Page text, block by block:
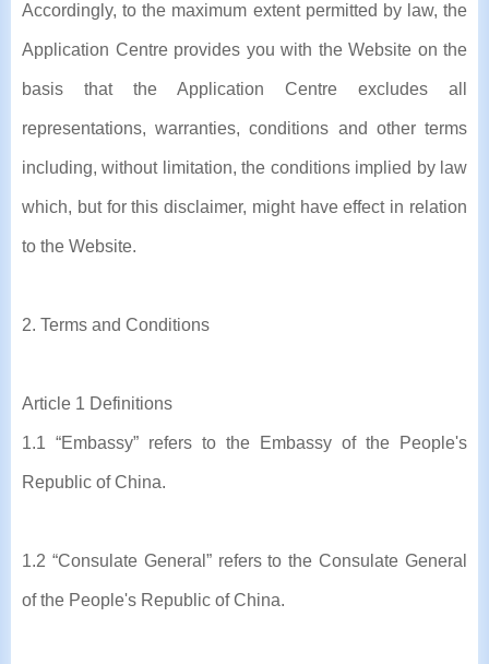
Accordingly, to the maximum extent permitted by law, the
Application Centre provides you with the Website on the
basis that the Application Centre excludes all
representations, warranties, conditions and other terms
including, without limitation, the conditions implied by law
which, but for this disclaimer, might have effect in relation
to the Website.
2. Terms and Conditions
Article 1 Definitions
1.1 “Embassy” refers to the Embassy of the People's
Republic of China.
1.2 “Consulate General” refers to the Consulate General
of the People's Republic of China.